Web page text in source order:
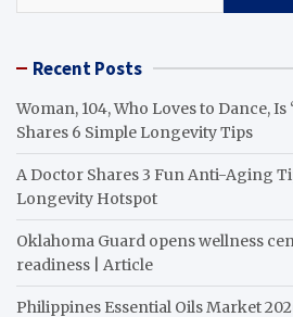
Recent Posts
Woman, 104, Who Loves to Dance, Is
Shares 6 Simple Longevity Tips
A Doctor Shares 3 Fun Anti-Aging
Longevity Hotspot
Oklahoma Guard opens wellness
readiness | Article
Philippines Essential Oils Market